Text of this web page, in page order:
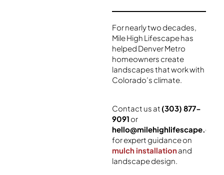
For nearly two decades,
Mile High Lifescape has
helped Denver Metro
homeowners create
landscapes that work with
Colorado’s climate.
Contact us at (303) 877-
9091 or
hello@milehighlifescape.com
for expert guidance on
mulch installationand
landscape design.